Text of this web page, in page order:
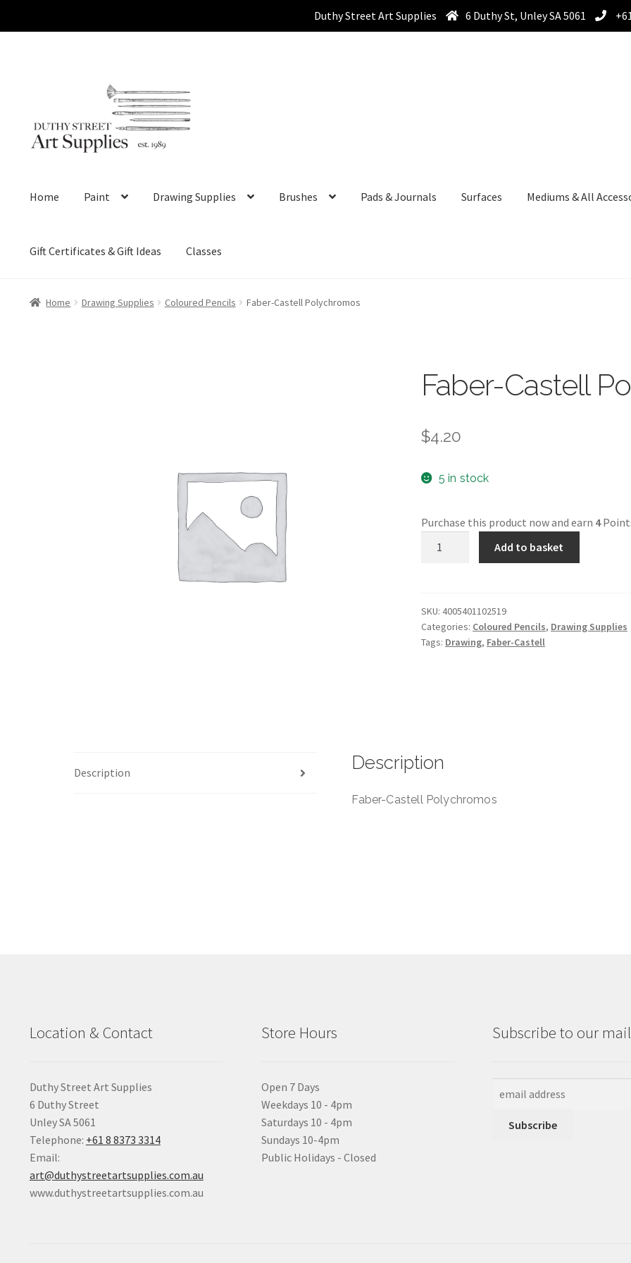
Duthy Street Art Supplies 6 Duthy St, Unley SA 5061
navigation
content
Home Paint Drawing Supplies Brushes Pads & Journals Surfaces Mediums & All
Gift Certificates & Gift Ideas Classes
Home Drawing Supplies Coloured Pencils Faber-Castell Polychromos
Faber-Castell
$4.20
5 in stock
Purchase this product now and earn 4
Add to basket
SKU:4005401102519
Categories: Coloured Pencils, Drawing Supplies
Tags: Drawing, Faber-Castell
Description Description
Faber-Castell Polychromos
Location & Contact
Duthy Street Art Supplies
6 Duthy Street
Unley SA 5061
Telephone: +61 8 8373 3314
Email:
art@duthystreetartsupplies.com.au
www.duthystreetartsupplies.com.au
Store Hours
Open 7 Days
Weekdays 10 - 4pm
Saturdays 10 - 4pm
Sundays 10-4pm
Public Holidays - Closed
Subscribe to our